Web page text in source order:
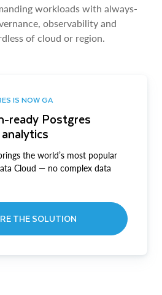
workloads with always-
observability and
of cloud or region.
IS NOW GA
ready Postgres
the world’s most popular
Cloud — no complex data
THE SOLUTION